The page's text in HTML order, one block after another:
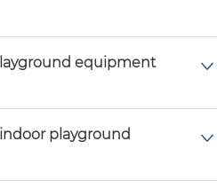
equipment
playground